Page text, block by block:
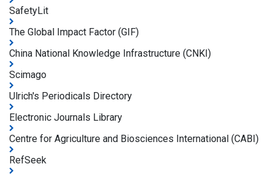
SafetyLit
The Global Impact Factor (GIF)
China National Knowledge Infrastructure (CNKI)
Scimago
Ulrich's Periodicals Directory
Electronic Journals Library
Centre for Agriculture and Biosciences International (CABI)
RefSeek